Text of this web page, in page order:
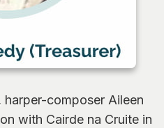
harper-composer Aileen
with Cairde na Cruite in